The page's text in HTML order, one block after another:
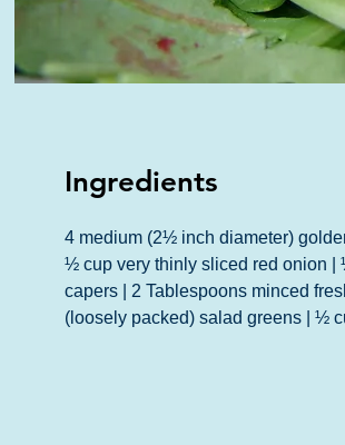
Ingredients
4 medium (2½ inch diameter)
½ cup very thinly sliced red onion |
capers | 2 Tablespoons minced
(loosely packed) salad greens | ½